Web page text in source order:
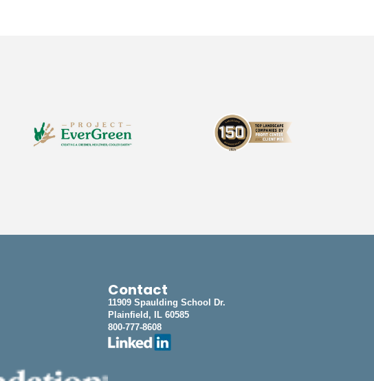
Contact
11909 Spaulding School Dr.
Plainfield, IL 60585
800-777-8608